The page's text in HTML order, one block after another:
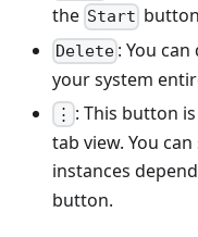
the Start
Delete : You
your system
⋮ : This button
tab view. You
instances
button.